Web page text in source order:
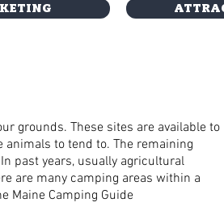
grounds. These sites are available to
animals to tend to. The remaining
past years, usually agricultural
are many camping areas within a
Maine Camping Guide